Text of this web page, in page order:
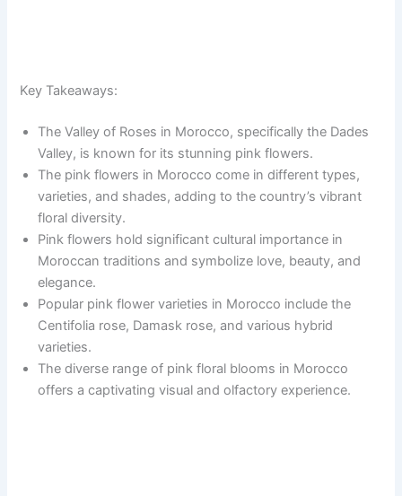
Key Takeaways:
The Valley of Roses in Morocco, specifically the Dades
Valley, is known for its stunning pink flowers.
The pink flowers in Morocco come in different types,
varieties, and shades, adding to the country’s vibrant
floral diversity.
Pink flowers hold significant cultural importance in
Moroccan traditions and symbolize love, beauty, and
elegance.
Popular pink flower varieties in Morocco include the
Centifolia rose, Damask rose, and various hybrid
varieties.
The diverse range of pink floral blooms in Morocco
offers a captivating visual and olfactory experience.